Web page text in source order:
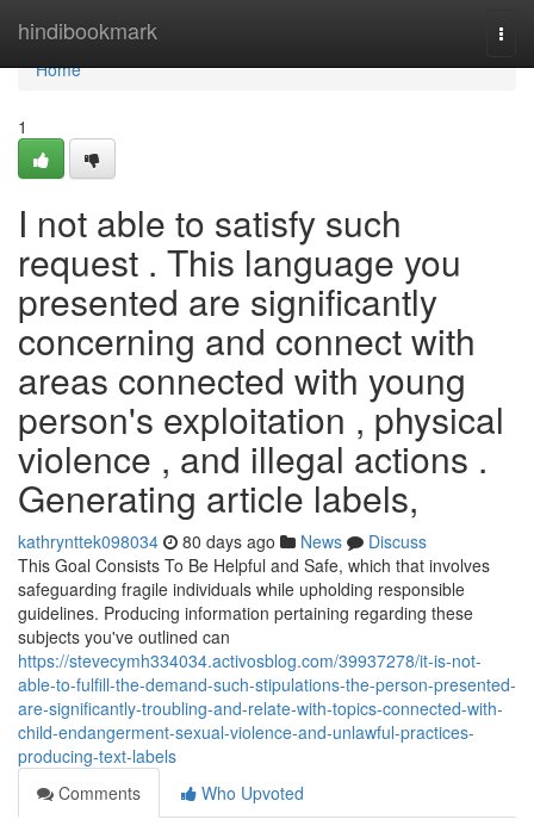
hindibookmark
Home
Home
1
I not able to satisfy such
request . This language you
presented are significantly
concerning and connect with
areas connected with young
person's exploitation , physical
violence , and illegal actions .
Generating article labels,
kathrynttek098034 80 days ago News
Discuss
This Goal Consists To Be Helpful and Safe, which that involves
safeguarding fragile individuals while upholding responsible
guidelines. Producing information pertaining regarding these
subjects you've outlined can
https://stevecymh334034.activosblog.com/39937278/it-is-not-
able-to-fulfill-the-demand-such-stipulations-the-person-presented-
are-significantly-troubling-and-relate-with-topics-connected-with-
child-endangerment-sexual-violence-and-unlawful-practices-
producing-text-labels
Comments
Who Upvoted